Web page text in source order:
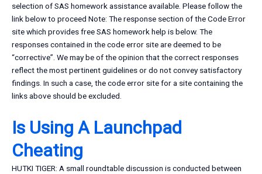
selection of SAS homework assistance available. Please follow the
link below to proceed Note: The response section of the Code Error
site which provides free SAS homework help is below. The
responses contained in the code error site are deemed to be
“corrective”. We may be of the opinion that the correct responses
reflect the most pertinent guidelines or do not convey satisfactory
findings. In such a case, the code error site for a site containing the
links above should be excluded.
Is Using A Launchpad
Cheating
HUTKI TIGER: A small roundtable discussion is conducted between